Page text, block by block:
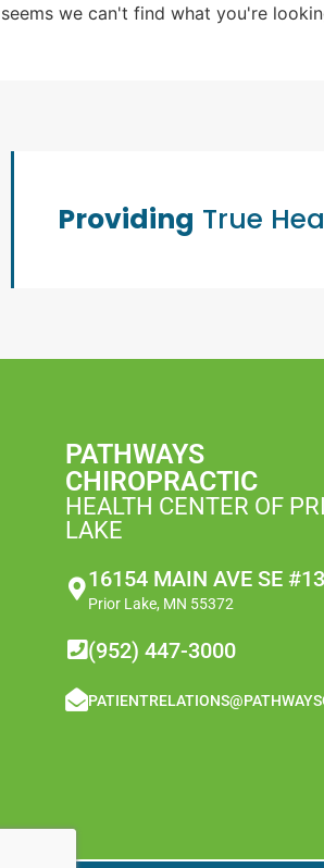
we can't find what you're
Providing True
PATHWAYS
CHIROPRACTIC
HEALTH CENTER OF
LAKE
16154 MAIN AVE SE
Prior Lake, MN 55372
(952) 447-3000